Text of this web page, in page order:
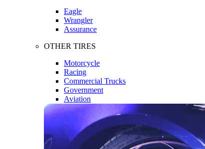
Eagle
Wrangler
Assurance
OTHER TIRES
Motorcycle
Racing
Commercial Trucks
Government
Aviation